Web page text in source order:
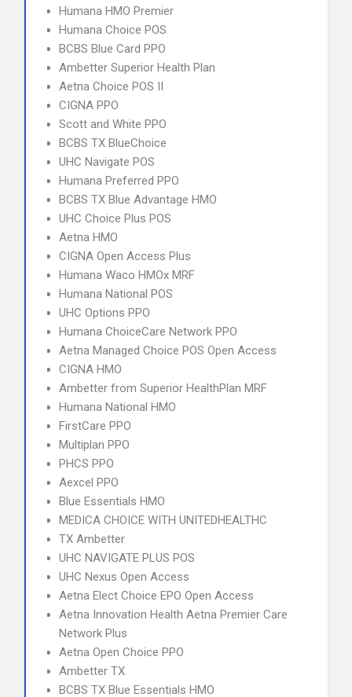
Humana HMO Premier
Humana Choice POS
BCBS Blue Card PPO
Ambetter Superior Health Plan
Aetna Choice POS II
CIGNA PPO
Scott and White PPO
BCBS TX BlueChoice
UHC Navigate POS
Humana Preferred PPO
BCBS TX Blue Advantage HMO
UHC Choice Plus POS
Aetna HMO
CIGNA Open Access Plus
Humana Waco HMOx MRF
Humana National POS
UHC Options PPO
Humana ChoiceCare Network PPO
Aetna Managed Choice POS Open Access
CIGNA HMO
Ambetter from Superior HealthPlan MRF
Humana National HMO
FirstCare PPO
Multiplan PPO
PHCS PPO
Aexcel PPO
Blue Essentials HMO
MEDICA CHOICE WITH UNITEDHEALTHC
TX Ambetter
UHC NAVIGATE PLUS POS
UHC Nexus Open Access
Aetna Elect Choice EPO Open Access
Aetna Innovation Health Aetna Premier Care
Network Plus
Aetna Open Choice PPO
Ambetter TX
BCBS TX Blue Essentials HMO